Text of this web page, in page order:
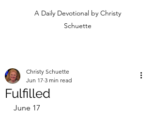
A Daily Devotional by Christy
Schuette
Fulfilled
Christy Schuette
Jun 17 3 min read
June 17